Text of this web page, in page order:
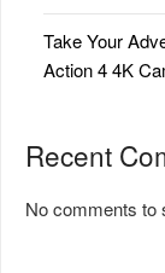
Take Your
Action 4 4K
Recent
No comments to